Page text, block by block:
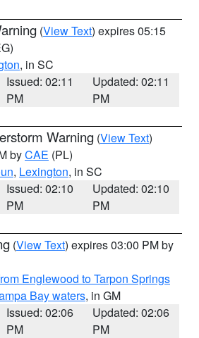
(View Text) expires 05:15
, in SC
Issued: 02:11
PM
Updated: 02:11
PM
Warning (View Text)
byCAE (PL)
, Lexington, in SC
Issued: 02:10
PM
Updated: 02:10
PM
(View Text) expires 03:00 PM by
Englewood to Tarpon Springs
Bay waters, in GM
Issued: 02:06
PM
Updated: 02:06
PM